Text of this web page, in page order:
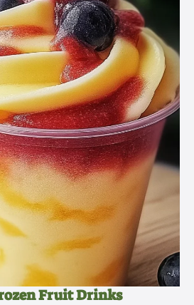
Fruit Drinks